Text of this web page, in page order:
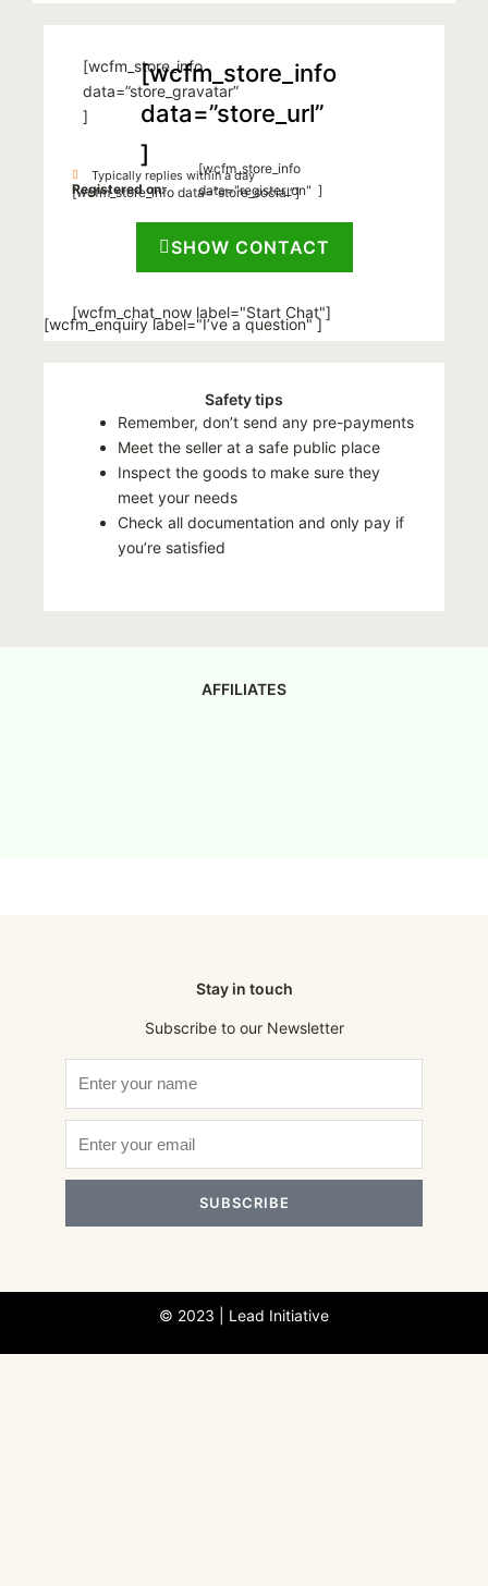
[wcfm_store_info
data=”store_gravatar”
]
[wcfm_store_info
data=”store_url”
]
Typically replies within a day
Registered on:
[wcfm_store_info
data="register_on" ]
[wcfm_store_info data=”store_social”]
SHOW CONTACT
[wcfm_chat_now label="Start Chat"]
[wcfm_enquiry label="I’ve a question" ]
Safety tips
Remember, don’t send any pre-payments
Meet the seller at a safe public place
Inspect the goods to make sure they
meet your needs
Check all documentation and only pay if
you’re satisfied
AFFILIATES
Stay in touch
Subscribe to our Newsletter
SUBSCRIBE
© 2023 | Lead Initiative